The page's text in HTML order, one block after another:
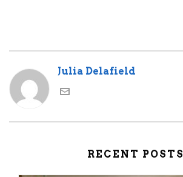
Julia Delafield
RECENT POSTS